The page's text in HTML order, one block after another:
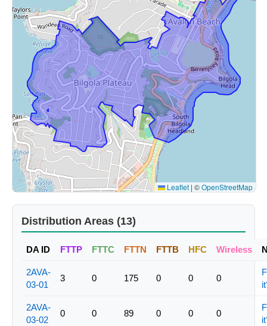
Leaflet | ©OpenStreetMap
Distribution Areas (13)
DA ID FTTP FTTC FTTN FTTB HFC Wireless
2AVA-
03-01
3 0 175 0 0 0
2AVA-
03-02
0 0 89 0 0 0